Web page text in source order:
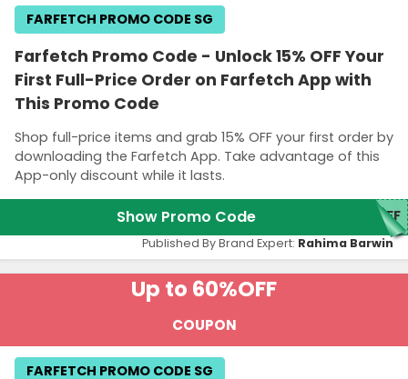
Farfetch Promo Code - Unlock 15% OFF Your
First Full-Price Order on Farfetch App with
This Promo Code
Shop full-price items and grab 15% OFF your first order by
downloading the Farfetch App. Take advantage of this
App-only discount while it lasts.
FARFETCH PROMO CODE SG
Show Promo Code 5FF
Published By Brand Expert: Rahima Barwin
Up to 60%OFF
COUPON
FARFETCH PROMO CODE SG